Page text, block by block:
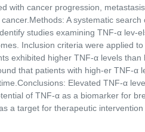
with cancer progression,
A systematic
studies examining TNF-α
Inclusion criteria were applied
exhibited higher TNF-α levels
that patients with high-er TNF-
Elevated TNF-α
of TNF-α as a biomarker for
a target for therapeutic